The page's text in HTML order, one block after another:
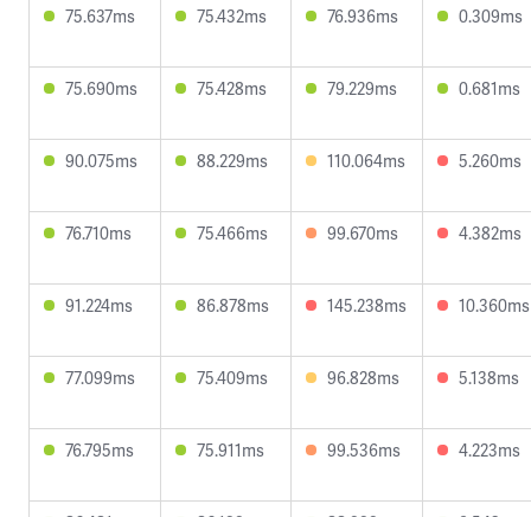
75.637ms 75.432ms 76.936ms 0.309ms
75.690ms 75.428ms 79.229ms 0.681ms
90.075ms 88.229ms 110.064ms 5.260ms
76.710ms 75.466ms 99.670ms 4.382ms
91.224ms 86.878ms 145.238ms 10.360ms
77.099ms 75.409ms 96.828ms 5.138ms
76.795ms 75.911ms 99.536ms 4.223ms